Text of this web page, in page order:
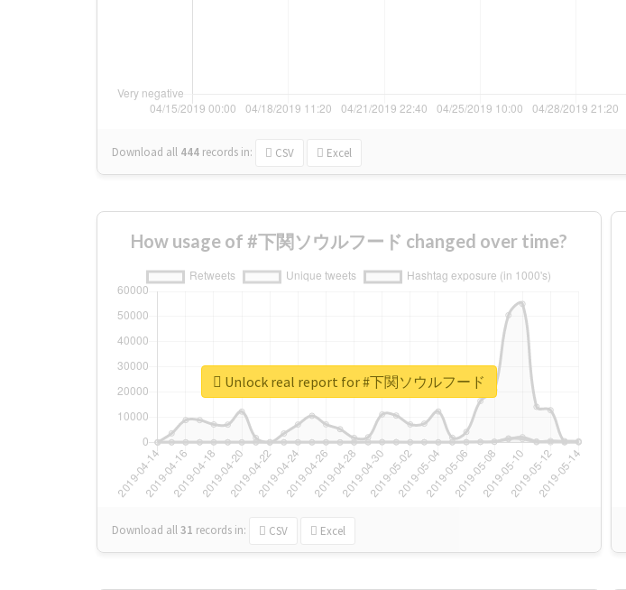
Download all 444 records in: CSV Excel
How usage of #下関ソウルフード changed over time?
Download all31 records in: CSV Excel
Unlock real report for #下関ソウルフード